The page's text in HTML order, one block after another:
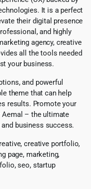
It is a perfect
their digital presence
and highly
agency, creative
all the tools needed
your business.
and powerful
theme that can help
results. Promote your
– the ultimate
business success.
creative portfolio,
page, marketing,
seo, startup